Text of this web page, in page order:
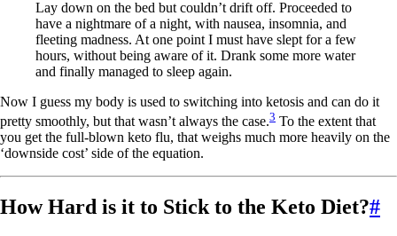
Lay down on the bed but couldn’t drift off. Proceeded to
have a nightmare of a night, with nausea, insomnia, and
fleeting madness. At one point I must have slept for a few
hours, without being aware of it. Drank some more water
and finally managed to sleep again.
Now I guess my body is used to switching into ketosis and can do it
pretty smoothly, but that wasn’t always the case.3 To the extent that
you get the full-blown keto flu, that weighs much more heavily on the
‘downside cost’ side of the equation.
How Hard is it to Stick to the Keto Diet?#